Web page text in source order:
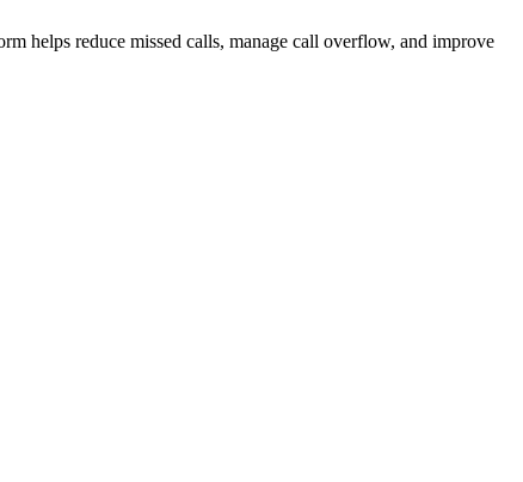
helps reduce missed calls, manage call overflow, and improve